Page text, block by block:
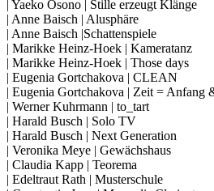
| Yaeko Osono | Stille erzeugt Klänge
| Anne Baisch | Alusphäre
| Anne Baisch |Schattenspiele
| Marikke Heinz-Hoek | Kameratanz
| Marikke Heinz-Hoek | Those days
| Eugenia Gortchakova | CLEAN
| Eugenia Gortchakova | Zeit = Anfang
| Werner Kuhrmann | to_tart
| Harald Busch | Solo TV
| Harald Busch | Next Generation
| Veronika Meye | Gewächshaus
| Claudia Kapp | Teorema
| Edeltraut Rath | Musterschule